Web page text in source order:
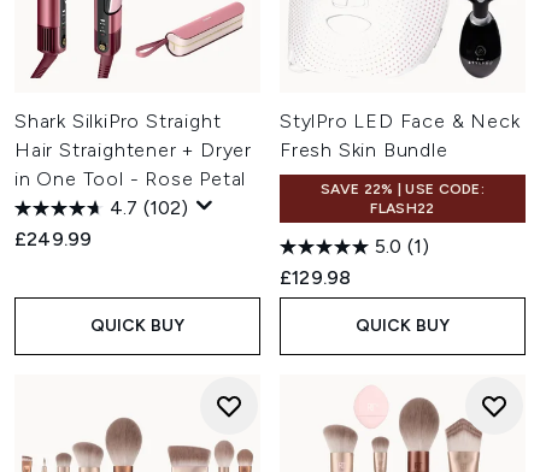
Shark SilkiPro Straight
Hair Straightener + Dryer
in One Tool - Rose Petal
4.7 (102)
£249.99
QUICK BUY
StylPro LED Face & Neck
Fresh Skin Bundle
SAVE 22% | USE CODE:
FLASH22
5.0 (1)
£129.98
QUICK BUY